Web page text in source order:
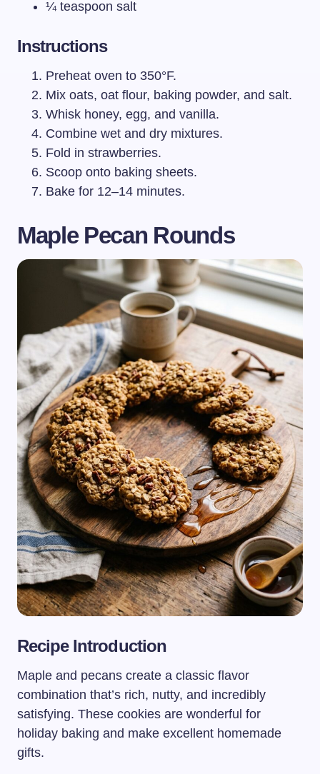
¼ teaspoon salt
Instructions
Preheat oven to 350°F.
Mix oats, oat flour, baking powder, and salt.
Whisk honey, egg, and vanilla.
Combine wet and dry mixtures.
Fold in strawberries.
Scoop onto baking sheets.
Bake for 12–14 minutes.
Maple Pecan Rounds
Recipe Introduction
Maple and pecans create a classic flavor
combination that’s rich, nutty, and incredibly
satisfying. These cookies are wonderful for
holiday baking and make excellent homemade
gifts.